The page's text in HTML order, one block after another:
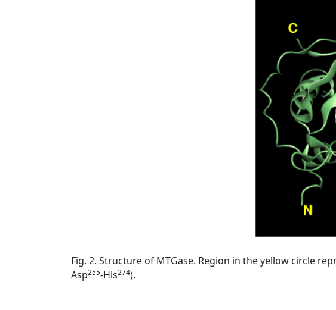
Fig. 2. Structure of MTGase. Region in the yellow circle
Asp255-His274).